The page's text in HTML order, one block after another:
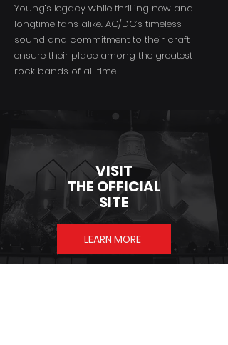
Young’s legacy while thrilling new and
longtime fans alike. AC/DC’s timeless
sound and commitment to their craft
ensure their place among the greatest
rock bands of all time.
VISIT
THE OFFICIAL
SITE
LEARN MORE